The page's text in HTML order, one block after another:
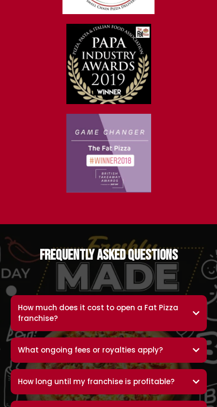
Frequently Asked Questions
How much does it cost to open a Fat Pizza
franchise?
What ongoing fees or royalties apply?
How long until my franchise is profitable?